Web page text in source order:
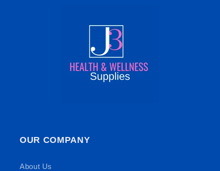
OUR COMPANY
About Us